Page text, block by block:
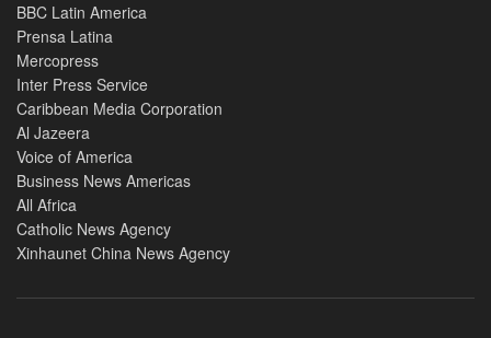
BBC Latin America
Prensa Latina
Mercopress
Inter Press Service
Caribbean Media Corporation
Al Jazeera
Voice of America
Business News Americas
All Africa
Catholic News Agency
Xinhaunet China News Agency